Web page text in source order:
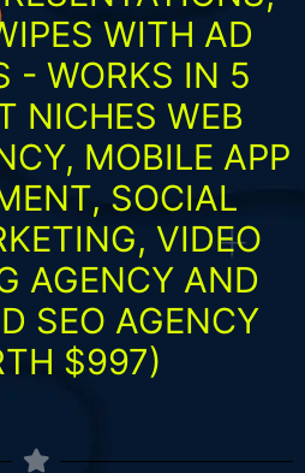
WITH AD
- WORKS IN 5
NICHES WEB
MOBILE APP
SOCIAL
VIDEO
AGENCY AND
SEO AGENCY
$997)